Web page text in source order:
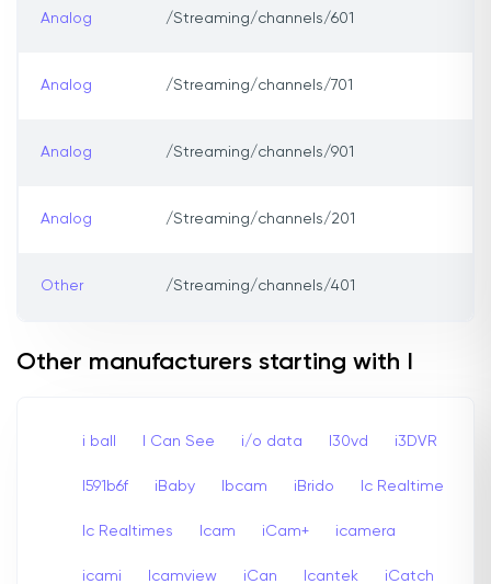
Analog /Streaming/channels/601
Analog /Streaming/channels/701
Analog /Streaming/channels/901
Analog /Streaming/channels/201
Other /Streaming/channels/401
Other manufacturers starting with I
i ball I Can See i/o data I30vd i3DVR
I591b6f iBaby Ibcam iBrido Ic Realtime
Ic Realtimes Icam iCam+ icamera
icami Icamview iCan Icantek iCatch